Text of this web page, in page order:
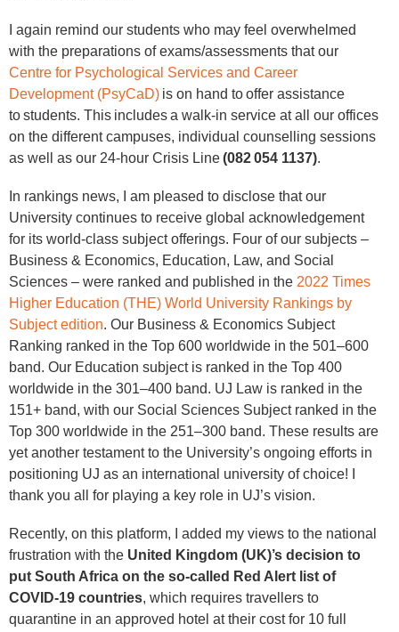
I again remind our students who may feel overwhelmed
with the preparations of exams/assessments that our
Centre for Psychological Services and Career
Development (PsyCaD) is on hand to offer assistance
to students. This includes a walk-in service at all our offices
on the different campuses, individual counselling sessions
as well as our 24-hour Crisis Line(082 054 1137).
In rankings news, I am pleased to disclose that our
University continues to receive global acknowledgement
for its world-class subject offerings. Four of our subjects –
Business & Economics, Education, Law, and Social
Sciences – were ranked and published in the 2022 Times
Higher Education (THE) World University Rankings by
Subject edition. Our Business & Economics Subject
Ranking ranked in the Top 600 worldwide in the 501–600
band. Our Education subject is ranked in the Top 400
worldwide in the 301–400 band. UJ Law is ranked in the
151+ band, with our Social Sciences Subject ranked in the
Top 300 worldwide in the 251–300 band. These results are
yet another testament to the University’s ongoing efforts in
positioning UJ as an international university of choice! I
thank you all for playing a key role in UJ’s vision.
Recently, on this platform, I added my views to the national
frustration with the United Kingdom (UK)’s decision to
put South Africa on the so-called Red Alert list of
COVID-19 countries, which requires travellers to
quarantine in an approved hotel at their cost for 10 full